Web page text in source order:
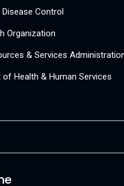
Control
Organization
& Services
of Health & Human Services